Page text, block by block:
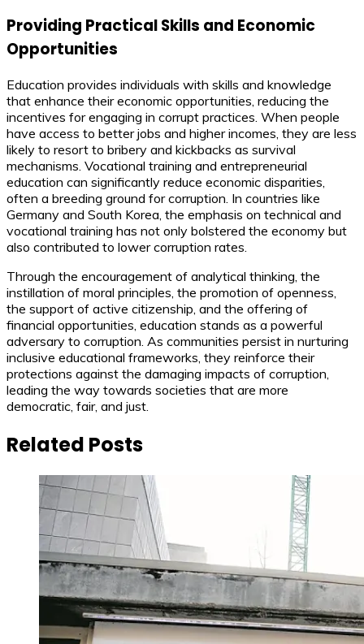
Providing Practical Skills and Economic
Opportunities
Education provides individuals with skills and knowledge
that enhance their economic opportunities, reducing the
incentives for engaging in corrupt practices. When people
have access to better jobs and higher incomes, they are less
likely to resort to bribery and kickbacks as survival
mechanisms. Vocational training and entrepreneurial
education can significantly reduce economic disparities,
often a breeding ground for corruption. In countries like
Germany and South Korea, the emphasis on technical and
vocational training has not only bolstered the economy but
also contributed to lower corruption rates.
Through the encouragement of analytical thinking, the
instillation of moral principles, the promotion of openness,
the support of active citizenship, and the offering of
financial opportunities, education stands as a powerful
adversary to corruption. As communities persist in nurturing
inclusive educational frameworks, they reinforce their
protections against the damaging impacts of corruption,
leading the way towards societies that are more
democratic, fair, and just.
Related Posts